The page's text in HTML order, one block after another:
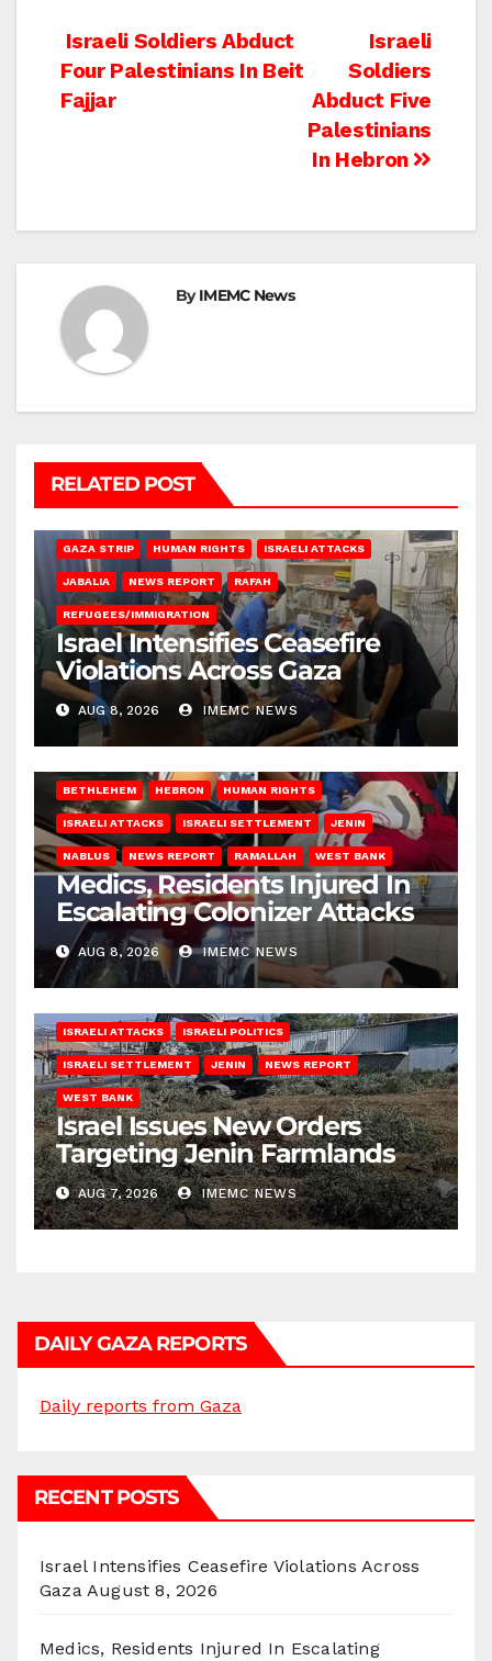
Post
navigation
Israeli
Soldiers
Abduct Five
Palestinians
In Hebron
Israeli Soldiers Abduct
Four Palestinians In Beit
Fajjar
ByIMEMC News
RELATED POST
GAZA STRIP HUMAN RIGHTS ISRAELI ATTACKS
JABALIA NEWS REPORT RAFAH
REFUGEES/IMMIGRATION
Israel Intensifies Ceasefire
Violations Across Gaza
AUG 8, 2026 IMEMC NEWS
BETHLEHEM HEBRON HUMAN RIGHTS
ISRAELI ATTACKS ISRAELI SETTLEMENT JENIN
NABLUS NEWS REPORT RAMALLAH WEST BANK
Medics, Residents Injured In
Escalating Colonizer Attacks
AUG 8, 2026 IMEMC NEWS
ISRAELI ATTACKS ISRAELI POLITICS
ISRAELI SETTLEMENT JENIN NEWS REPORT
WEST BANK
Israel Issues New Orders
Targeting Jenin Farmlands
AUG 7, 2026 IMEMC NEWS
DAILY GAZA REPORTS
Daily reports from Gaza
RECENT POSTS
Israel Intensifies Ceasefire Violations Across
Gaza August 8, 2026
Medics, Residents Injured In Escalating